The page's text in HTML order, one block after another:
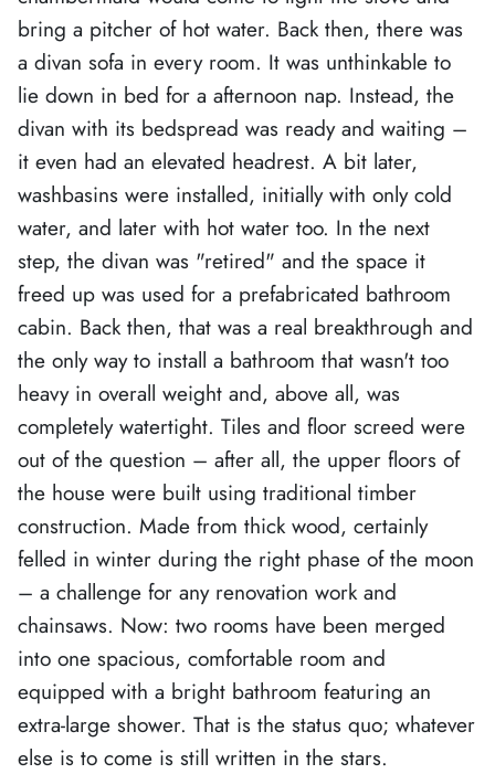
bring a pitcher of hot water. Back then, there was
a divan sofa in every room. It was unthinkable to
lie down in bed for a afternoon nap. Instead, the
divan with its bedspread was ready and waiting –
it even had an elevated headrest. A bit later,
washbasins were installed, initially with only cold
water, and later with hot water too. In the next
step, the divan was "retired" and the space it
freed up was used for a prefabricated bathroom
cabin. Back then, that was a real breakthrough and
the only way to install a bathroom that wasn't too
heavy in overall weight and, above all, was
completely watertight. Tiles and floor screed were
out of the question – after all, the upper floors of
the house were built using traditional timber
construction. Made from thick wood, certainly
felled in winter during the right phase of the moon
– a challenge for any renovation work and
chainsaws. Now: two rooms have been merged
into one spacious, comfortable room and
equipped with a bright bathroom featuring an
extra-large shower. That is the status quo; whatever
else is to come is still written in the stars.